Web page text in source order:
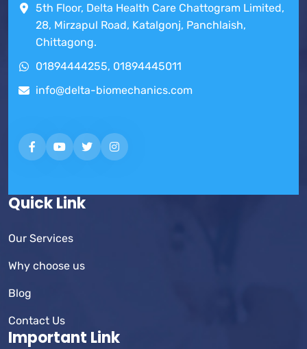
5th Floor, Delta Health Care Chattogram Limited,
28, Mirzapul Road, Katalgonj, Panchlaish,
Chittagong.
01894444255, 01894445011
info@delta-biomechanics.com
Quick Link
Our Services
Why choose us
Blog
Contact Us
Important Link